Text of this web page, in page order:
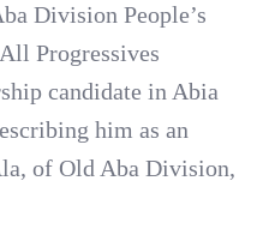
Division People’s
Progressives
candidate in Abia
him as an
of Old Aba Division,